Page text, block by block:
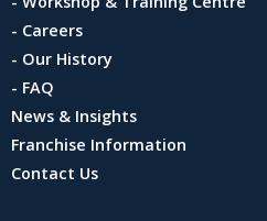
- Careers
- Our History
- FAQ
News & Insights
Franchise Information
Contact Us